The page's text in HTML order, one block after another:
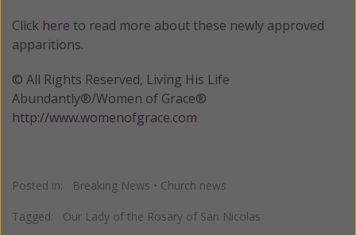
Click here to read more about these newly approved
apparitions.
© All Rights Reserved, Living His Life
Abundantly®/Women of Grace®
http://www.womenofgrace.com
Posted in: Breaking News • Church news
Tagged: Our Lady of the Rosary of San Nicolas